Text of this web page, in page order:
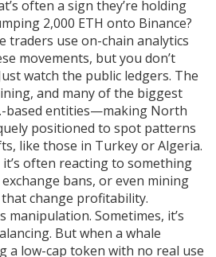
often a sign they’re holding
2,000 ETH onto Binance?
traders use on-chain analytics
movements, but you don’t
watch the public ledgers. The
and many of the biggest
based entities—making North
positioned to spot patterns
like those in Turkey or Algeria.
it’s often reacting to something
bans, or even mining
change profitability.
manipulation. Sometimes, it’s
But when a whale
a low-cap token with no real use